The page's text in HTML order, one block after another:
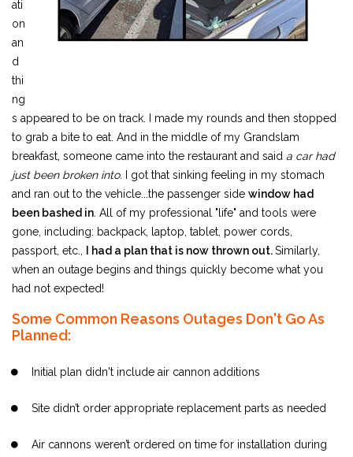
ati
on
an
d
thi
ng
s appeared to be on track. I made my rounds and then stopped
to grab a bite to eat. And in the middle of my Grandslam
breakfast, someone came into the restaurant and said a car had
just been broken into. I got that sinking feeling in my stomach
and ran out to the vehicle...the passenger side window had
been bashed in . All of my professional "life" and tools were
gone, including: backpack, laptop, tablet, power cords,
passport, etc.,
I had a plan that is now thrown out.Similarly,
when an outage begins and things quickly become what you
had not expected!
Some Common Reasons Outages Don't Go As
Planned:
Initial plan didn't include air cannon additions
Site didn’t order appropriate replacement parts as needed
Air cannons weren’t ordered on time for installation during